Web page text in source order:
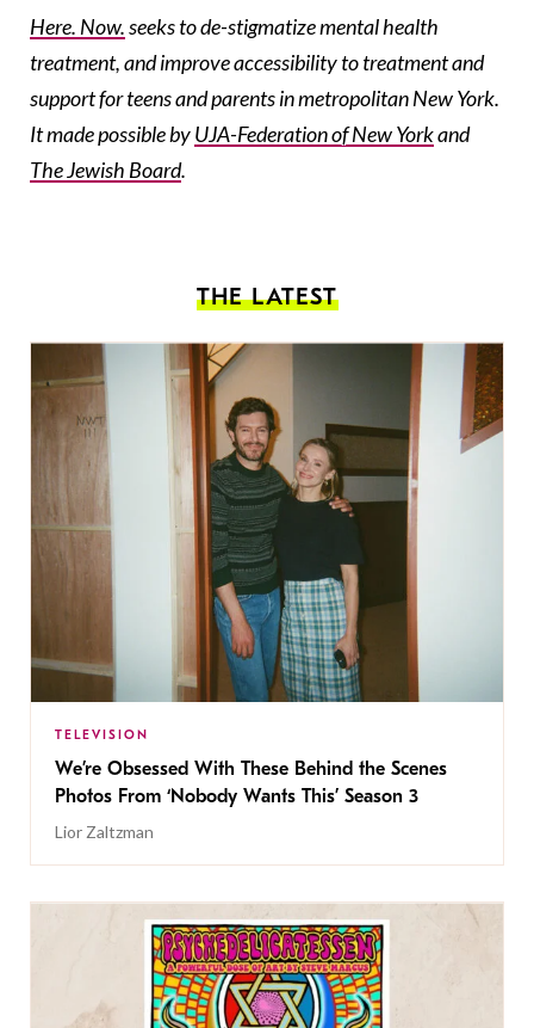
Here. Now.seeks to de-stigmatize mental health
treatment, and improve accessibility to treatment and
support for teens and parents in metropolitan New York.
It made possible byUJA-Federationof New Yorkand
The Jewish Board.
THE LATEST
TELEVISION
We’re Obsessed With These Behind the Scenes
Photos From ‘Nobody Wants This’ Season 3
Lior Zaltzman